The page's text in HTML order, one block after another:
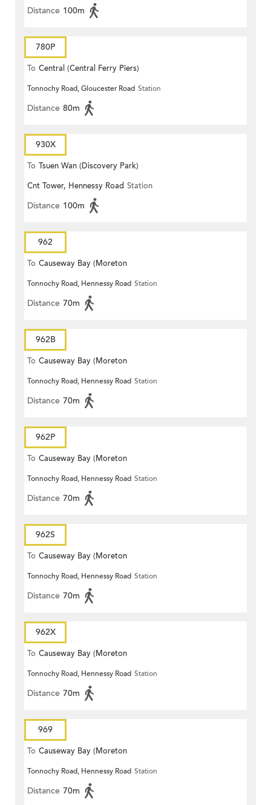
Distance 100m
780P
To Central (Central Ferry Piers)
Tonnochy Road, Gloucester Road Station
Distance 80m
930X
To Tsuen Wan (Discovery Park)
Cnt Tower, Hennessy Road Station
Distance 100m
962
To Causeway Bay (Moreton
Terrace)
Tonnochy Road, Hennessy Road Station
Distance 70m
962B
To Causeway Bay (Moreton
Terrace)
Tonnochy Road, Hennessy Road Station
Distance 70m
962P
To Causeway Bay (Moreton
Terrace)
Tonnochy Road, Hennessy Road Station
Distance 70m
962S
To Causeway Bay (Moreton
Terrace)
Tonnochy Road, Hennessy Road Station
Distance 70m
962X
To Causeway Bay (Moreton
Terrace)
Tonnochy Road, Hennessy Road Station
Distance 70m
969
To Causeway Bay (Moreton
Terrace)
Tonnochy Road, Hennessy Road Station
Distance 70m